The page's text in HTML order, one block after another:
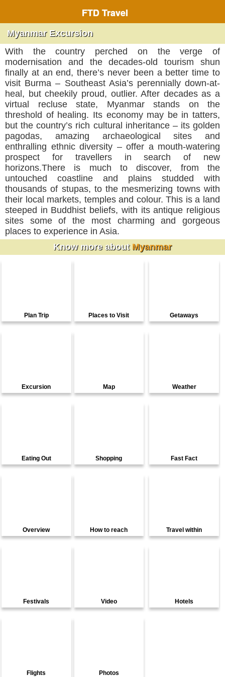
FTD Travel
Myanmar Excursion
With the country perched on the verge of
modernisation and the decades-old tourism shun
finally at an end, there’s never been a better time to
visit Burma – Southeast Asia’s perennially down-at-
heal, but cheekily proud, outlier. After decades as a
virtual recluse state, Myanmar stands on the
threshold of healing. Its economy may be in tatters,
but the country’s rich cultural inheritance – its golden
pagodas, amazing archaeological sites and
enthralling ethnic diversity – offer a mouth-watering
prospect for travellers in search of new
horizons.There is much to discover, from the
untouched coastline and plains studded with
thousands of stupas, to the mesmerizing towns with
their local markets, temples and colour. This is a land
steeped in Buddhist beliefs, with its antique religious
sites some of the most charming and gorgeous
places to experience in Asia.
Know more about Myanmar
Plan Trip Places to Visit Getaways
Excursion Map Weather
Eating Out Shopping Fast Fact
Overview How to reach Travel within
Festivals Video Hotels
Flights Photos